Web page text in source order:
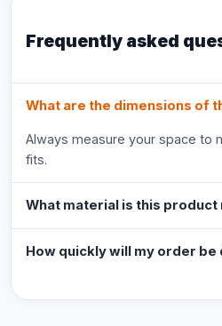
Frequently asked
What are the dimensions of
Always measure your space to
fits.
What material is this product
How quickly will my order